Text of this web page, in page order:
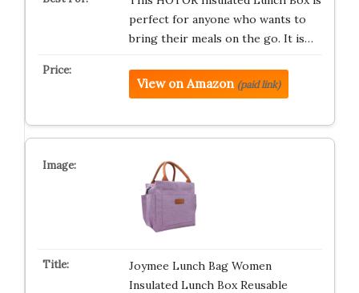
perfect for anyone who wants to
bring their meals on the go. It is…
View on Amazon (paid link)
Joymee Lunch Bag Women
Insulated Lunch Box Reusable